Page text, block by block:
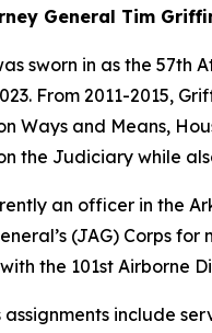
General Tim
sworn in as the 57th
From 2011-2015,
Ways and Means,
the Judiciary while
an officer in the
(JAG) Corps
the 101st Airborne
assignments include